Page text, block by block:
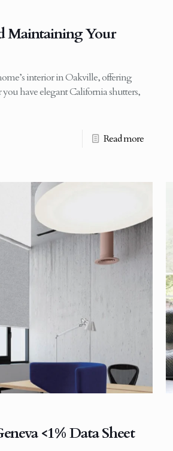
Maintaining Your
interior in Oakville, offering
have elegant California shutters,
Read more
<1% Data Sheet